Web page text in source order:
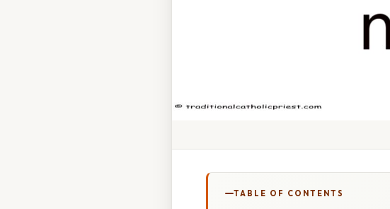
TABLE OF CONTENTS